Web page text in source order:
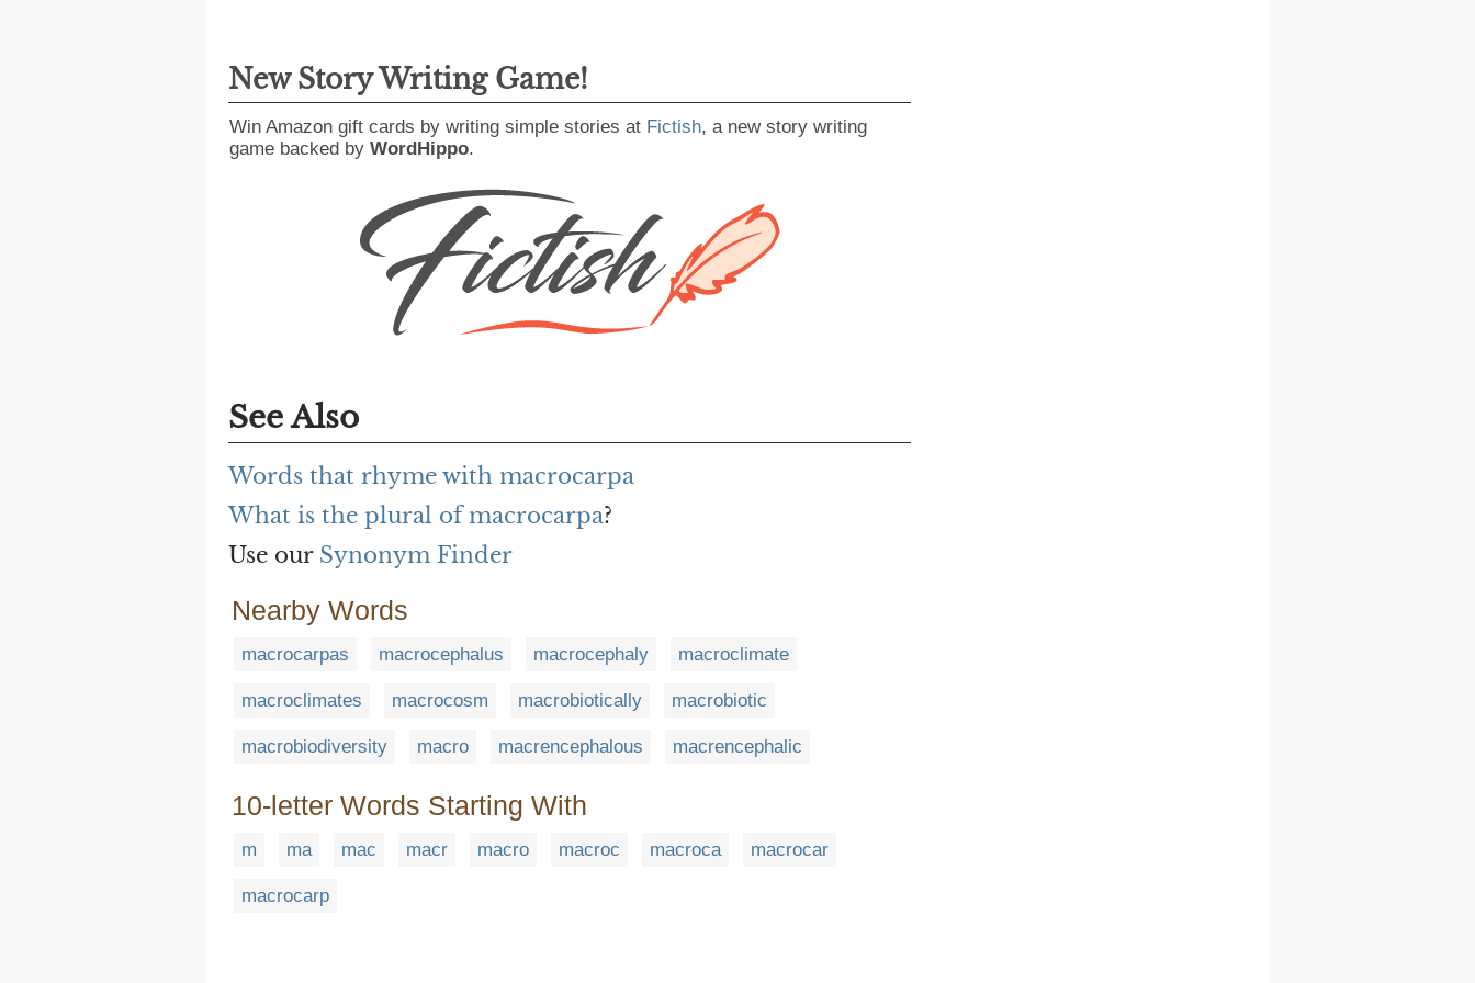
New Story Writing Game!
Win Amazon gift cards by writing simple stories at Fictish, a new story writing
game backed by WordHippo.
See Also
Words that rhyme with macrocarpa
What is the plural of macrocarpa?
Use our Synonym Finder
Nearby Words
macrocarpas macrocephalus macrocephaly macroclimate
macroclimates macrocosm macrobiotically macrobiotic
macrobiodiversity macro macrencephalous macrencephalic
10-letter Words Starting With
m ma mac macr macro macroc macroca macrocar
macrocarp